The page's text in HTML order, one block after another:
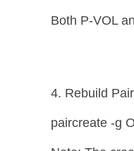
Both P-VOL
4. Rebuild
paircreate -g